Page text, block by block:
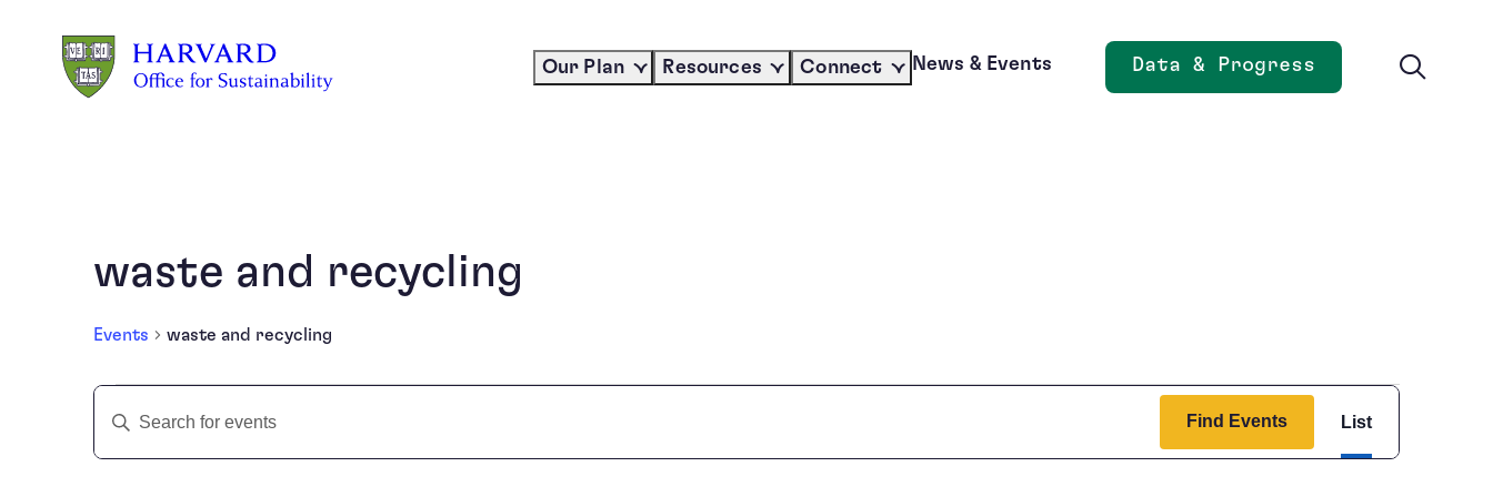
Our Plan Resources Connect News & Events Data & Progress
Opens new window
waste and recycling
Events waste and recycling
Search
Enter
Search
Find Events
Event
Views
Navigation
List